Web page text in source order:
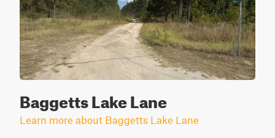
Baggetts Lake Lane
Learn more about Baggetts Lake Lane